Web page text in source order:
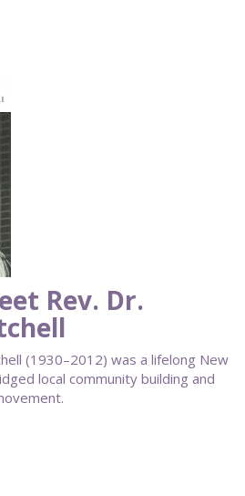
Rev. Dr.
(1930–2012) was a lifelong New
local community building and